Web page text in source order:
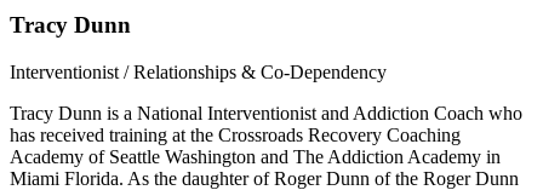
Tracy Dunn
Interventionist / Relationships & Co-Dependency
Tracy Dunn is a National Interventionist and Addiction Coach who
has received training at the Crossroads Recovery Coaching
Academy of Seattle Washington and The Addiction Academy in
Miami Florida. As the daughter of Roger Dunn of the Roger Dunn